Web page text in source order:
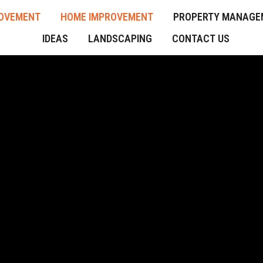
HOME IMPROVEMENT
PROPERTY
IDEAS
LANDSCAPING CONTACT US